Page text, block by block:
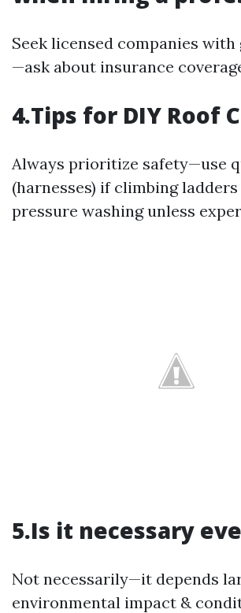
Seek licensed companies
—ask about insurance
4.Tips for DIY Roof
Always prioritize safety—use
(harnesses) if climbing
pressure washing unless
5.Is it necessary
Not necessarily—it depends
environmental impact &